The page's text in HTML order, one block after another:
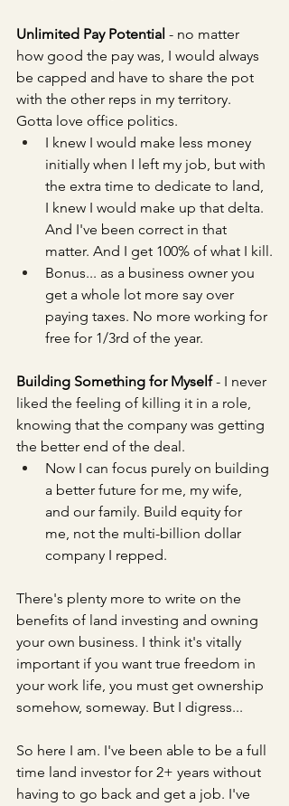
Unlimited Pay Potential - no matter
how good the pay was, I would always
be capped and have to share the pot
with the other reps in my territory.
Gotta love office politics.
I knew I would make less money
initially when I left my job, but with
the extra time to dedicate to land,
I knew I would make up that delta.
And I've been correct in that
matter. And I get 100% of what I kill.
Bonus... as a business owner you
get a whole lot more say over
paying taxes. No more working for
free for 1/3rd of the year.
Building Something for Myself - I never
liked the feeling of killing it in a role,
knowing that the company was getting
the better end of the deal.
Now I can focus purely on building
a better future for me, my wife,
and our family. Build equity for
me, not the multi-billion dollar
company I repped.
There's plenty more to write on the
benefits of land investing and owning
your own business. I think it's vitally
important if you want true freedom in
your work life, you must get ownership
somehow, someway. But I digress...
So here I am. I've been able to be a full
time land investor for 2+ years without
having to go back and get a job. I've